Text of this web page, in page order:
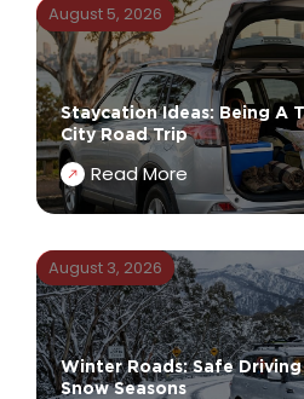
August 5, 2026
Staycation Ideas: Being A
City Road Trip
Read More
August 3, 2026
Winter Roads: Safe
Snow Seasons